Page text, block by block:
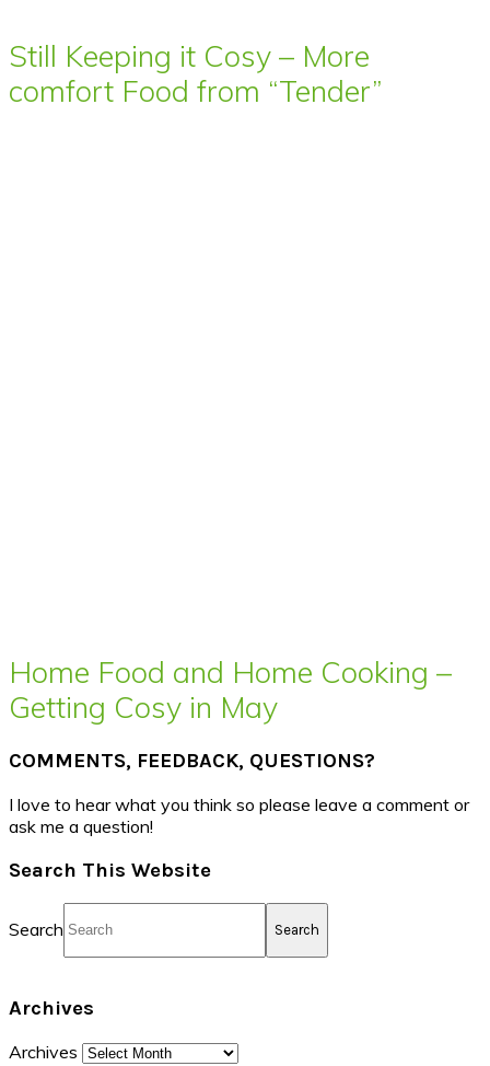
Still Keeping it Cosy – More
comfort Food from “Tender”
Home Food and Home Cooking –
Getting Cosy in May
COMMENTS, FEEDBACK, QUESTIONS?
I love to hear what you think so please leave a comment or
ask me a question!
Search This Website
Search
Archives
Archives